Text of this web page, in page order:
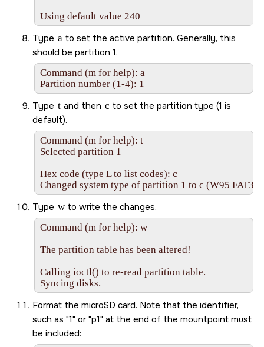
Using default value 240
Type a to set the active partition. Generally, this
should be partition 1.
Command (m for help): a
Partition number (1-4): 1
Type t and then c to set the partition type (1 is
default).
Command (m for help): t
Selected partition 1
Hex code (type L to list codes): c
Changed system type of partition 1 to c (W95 FAT32
Type w to write the changes.
Command (m for help): w
The partition table has been altered!
Calling ioctl() to re-read partition table.
Syncing disks.
Format the microSD card. Note that the identifier,
such as 1 or p1 at the end of the mountpoint must
be included: